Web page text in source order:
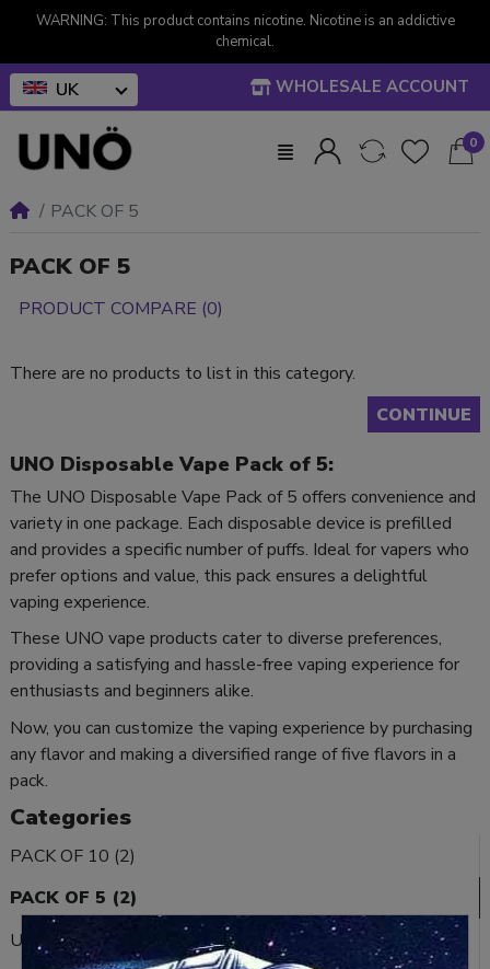
WARNING: This product contains nicotine. Nicotine is an addictive
chemical.
UK WHOLESALE ACCOUNT
0
PACK OF 5
PACK OF 5
PRODUCT COMPARE (0)
There are no products to list in this category.
CONTINUE
UNO Disposable Vape Pack of 5:
The UNO Disposable Vape Pack of 5 offers convenience and
variety in one package. Each disposable device is prefilled
and provides a specific number of puffs. Ideal for vapers who
prefer options and value, this pack ensures a delightful
vaping experience.
These UNO vape products cater to diverse preferences,
providing a satisfying and hassle-free vaping experience for
enthusiasts and beginners alike.
Now, you can customize the vaping experience by purchasing
any flavor and making a diversified range of five flavors in a
pack.
Categories
PACK OF 10 (2)
PACK OF 5 (2)
UNO ECHO (15)